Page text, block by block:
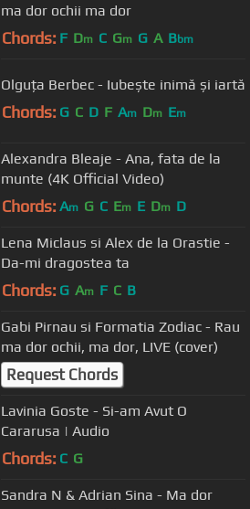
ma dor ochii ma dor
Chords: F Dm C Gm G A Bbm
Olguța Berbec - Iubește inimă și iartă
Chords: G C D F Am Dm Em
Alexandra Bleaje - Ana, fata de la
munte (4K Official Video)
Chords: Am G C Em E Dm D
Lena Miclaus si Alex de la Orastie -
Da-mi dragostea ta
Chords: G Am F C B
Gabi Pirnau si Formatia Zodiac - Rau
ma dor ochii, ma dor, LIVE (cover)
Request Chords
Lavinia Goste - Si-am Avut O
Cararusa | Audio
Chords: C G
Sandra N & Adrian Sina - Ma dor